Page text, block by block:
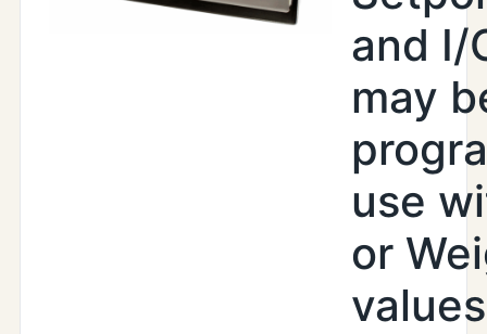
and I/
may
use
or